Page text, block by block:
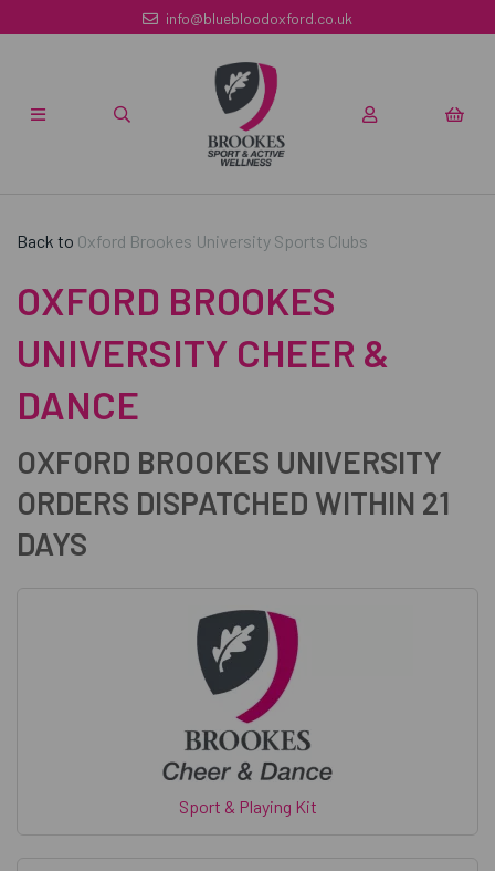
info@bluebloodoxford.co.uk
Back to Oxford Brookes University Sports Clubs
OXFORD BROOKES
UNIVERSITY CHEER &
DANCE
OXFORD BROOKES UNIVERSITY
ORDERS DISPATCHED WITHIN 21
DAYS
Sport & Playing Kit